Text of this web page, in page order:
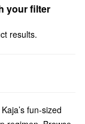
your filter
results.
fun-sized